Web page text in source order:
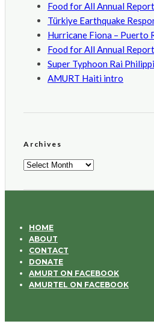
Food for All Annual
Türkiye Earthquake
Hurricane Fiona – Puerto
Food for All Annual
Super Typhoon Rai
AMURT Haiti intro
Archives
Archives
HOME
ABOUT
CONTACT
DONATE
AMURT ON FACEBOOK
AMURTEL ON FACEBOOK